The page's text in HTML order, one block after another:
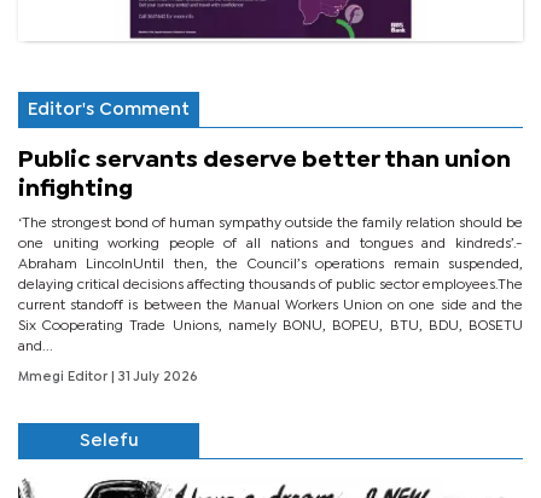
Editor's Comment
Public servants deserve better than union
infighting
‘The strongest bond of human sympathy outside the family relation should be
one uniting working people of all nations and tongues and kindreds’.-
Abraham LincolnUntil then, the Council’s operations remain suspended,
delaying critical decisions affecting thousands of public sector employees.The
current standoff is between the Manual Workers Union on one side and the
Six Cooperating Trade Unions, namely BONU, BOPEU, BTU, BDU, BOSETU
and...
Mmegi Editor | 31 July 2026
Selefu